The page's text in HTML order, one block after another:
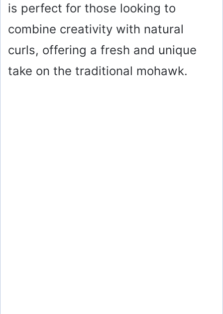
is perfect for those looking to
combine creativity with natural
curls, offering a fresh and unique
take on the traditional mohawk.